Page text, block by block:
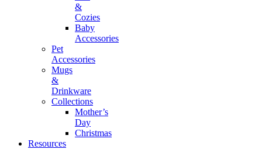
&
Cozies
Baby
Accessories
Pet
Accessories
Mugs
&
Drinkware
Collections
Mother’s
Day
Christmas
Resources